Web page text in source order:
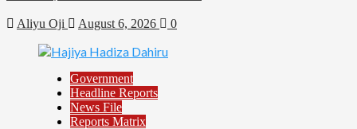
Aliyu Oji August 6, 2026 0
Government
Headline Reports
News File
Reports Matrix